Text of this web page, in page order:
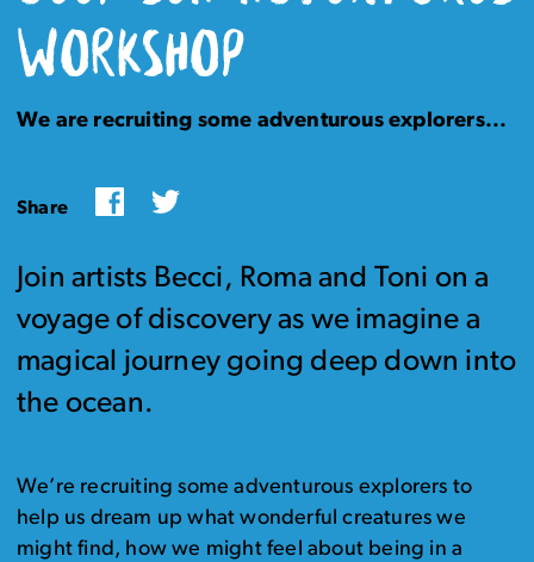
WORKSHOP
We are recruiting some adventurous explorers...
Share FacebookTwitter
Join artists Becci, Roma and Toni on a
voyage of discovery as we imagine a
magical journey going deep down into
the ocean.
We’re recruiting some adventurous explorers to
help us dream up what wonderful creatures we
might find, how we might feel about being in a